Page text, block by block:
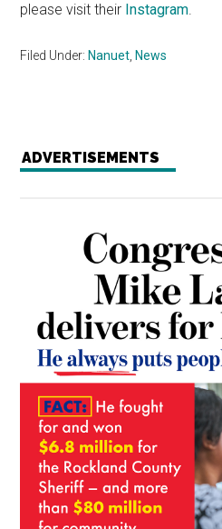
please visit their Instagram.
Filed Under: Nanuet News
ADVERTISEMENTS